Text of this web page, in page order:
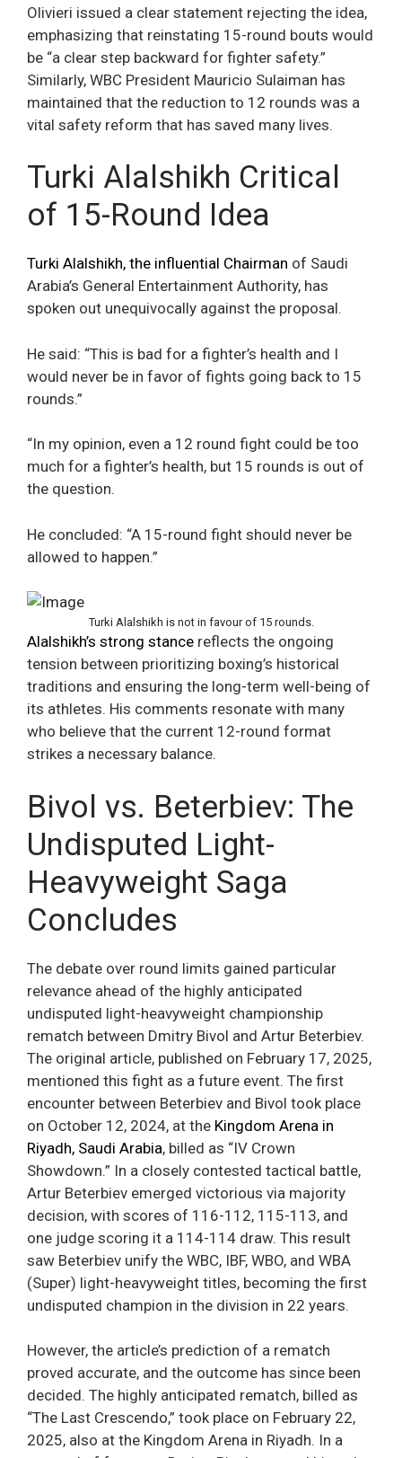
Olivieri issued a clear statement rejecting the idea,
emphasizing that reinstating 15-round bouts would
be “a clear step backward for fighter safety.”
Similarly, WBC President Mauricio Sulaiman has
maintained that the reduction to 12 rounds was a
vital safety reform that has saved many lives.
Turki Alalshikh Critical
of 15-Round Idea
Turki Alalshikh, the influential Chairman of Saudi
Arabia’s General Entertainment Authority, has
spoken out unequivocally against the proposal.
He said: “This is bad for a fighter’s health and I
would never be in favor of fights going back to 15
rounds.”
“In my opinion, even a 12 round fight could be too
much for a fighter’s health, but 15 rounds is out of
the question.
He concluded: “A 15-round fight should never be
allowed to happen.”
Turki Alalshikh is not in favour of 15 rounds.
Alalshikh’s strong stance reflects the ongoing
tension between prioritizing boxing’s historical
traditions and ensuring the long-term well-being of
its athletes. His comments resonate with many
who believe that the current 12-round format
strikes a necessary balance.
Bivol vs. Beterbiev: The
Undisputed Light-
Heavyweight Saga
Concludes
The debate over round limits gained particular
relevance ahead of the highly anticipated
undisputed light-heavyweight championship
rematch between Dmitry Bivol and Artur Beterbiev.
The original article, published on February 17, 2025,
mentioned this fight as a future event. The first
encounter between Beterbiev and Bivol took place
on October 12, 2024, at the Kingdom Arena in
Riyadh, Saudi Arabia, billed as “IV Crown
Showdown.” In a closely contested tactical battle,
Artur Beterbiev emerged victorious via majority
decision, with scores of 116-112, 115-113, and
one judge scoring it a 114-114 draw. This result
saw Beterbiev unify the WBC, IBF, WBO, and WBA
(Super) light-heavyweight titles, becoming the first
undisputed champion in the division in 22 years.
However, the article’s prediction of a rematch
proved accurate, and the outcome has since been
decided. The highly anticipated rematch, billed as
“The Last Crescendo,” took place on February 22,
2025, also at the Kingdom Arena in Riyadh. In a